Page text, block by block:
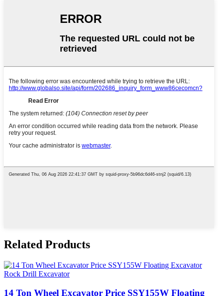
Related Products
14 Ton Wheel Excavator Price SSY155W Floating